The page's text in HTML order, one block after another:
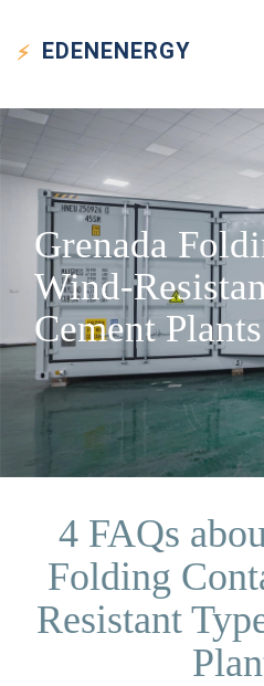
EDENENERGY
Grenada
Wind-
Cement Plants
4 FAQs
Folding
Resistant